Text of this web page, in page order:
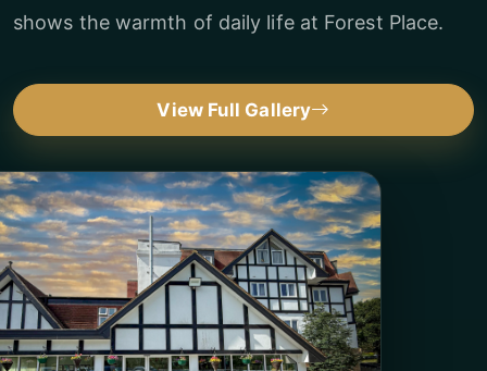
shows the warmth of daily life at Forest Place.
View Full Gallery